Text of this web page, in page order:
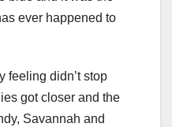
ever happened to
feeling didn’t stop
got closer and the
Savannah and